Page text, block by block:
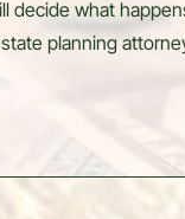
decide what
planning